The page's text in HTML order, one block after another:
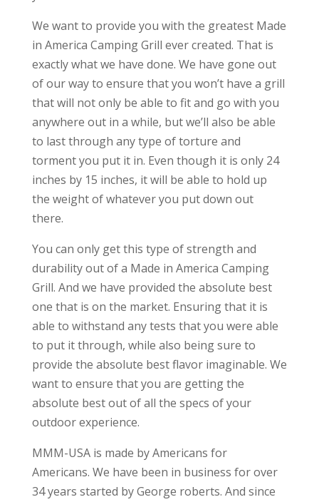
We want to provide you with the greatest Made
in America Camping Grill ever created. That is
exactly what we have done. We have gone out
of our way to ensure that you won’t have a grill
that will not only be able to fit and go with you
anywhere out in a while, but we’ll also be able
to last through any type of torture and
torment you put it in. Even though it is only 24
inches by 15 inches, it will be able to hold up
the weight of whatever you put down out
there.
You can only get this type of strength and
durability out of a Made in America Camping
Grill. And we have provided the absolute best
one that is on the market. Ensuring that it is
able to withstand any tests that you were able
to put it through, while also being sure to
provide the absolute best flavor imaginable. We
want to ensure that you are getting the
absolute best out of all the specs of your
outdoor experience.
MMM-USA is made by Americans for
Americans. We have been in business for over
34 years started by George roberts. And since